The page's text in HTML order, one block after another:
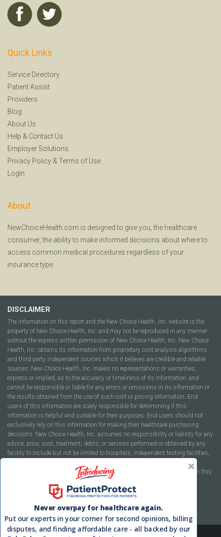
Quick Links
Service Directory
Patient Assist
Providers
Blog
About Us
Help & Contact Us
Employer Solutions
Privacy Policy & Terms of Use
Login
About
NewChoiceHealth.com is designed to give you, the healthcare
consumer, the ability to make informed decisions about where to
access common medical procedures regardless of your
insurance type.
DISCLAIMER
The information on this report and the New Choice Health, Inc. website is the
property of New Choice Health, Inc. and may not be reproduced in any manner
without the express written permission of New Choice Health, Inc. New Choice
Health, Inc. obtains its information from proprietary cost analysis algorithms
and third party independent sources which it believes are credible and reliable
sources. New Choice Health, Inc. makes no representations or warranties,
express or implied, as to the accuracy or timeliness of its information, and
cannot be responsible or liable for any errors or omissions in its information or
the results obtained from the use of such cost or pricing information. End
users of this information are solely responsible for determining if this
information is helpful and suitable for their purposes. End users should not
exclusively rely on this information for making their healthcare purchasing
decisions. New Choice Health, Inc. assumes no responsibility or liability for any
advice, price, cost, treatment, debts, or services performed or obtained by any
facility to include but not be limited to hospitals, independent testing facilities,
companies, health plans, or healthcare facilities of any kind featured within this
report or within the www.newchoicehealth.com website.
By using this site you agree to ourTerms of Useand
Never overpay for healthcare again.
Put our experts in your corner for second opinions, billing
disputes, and finding affordable care - all backed by our